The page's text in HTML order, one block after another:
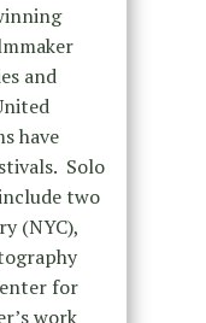
and
have
Solo
two
(NYC),
for
’s work